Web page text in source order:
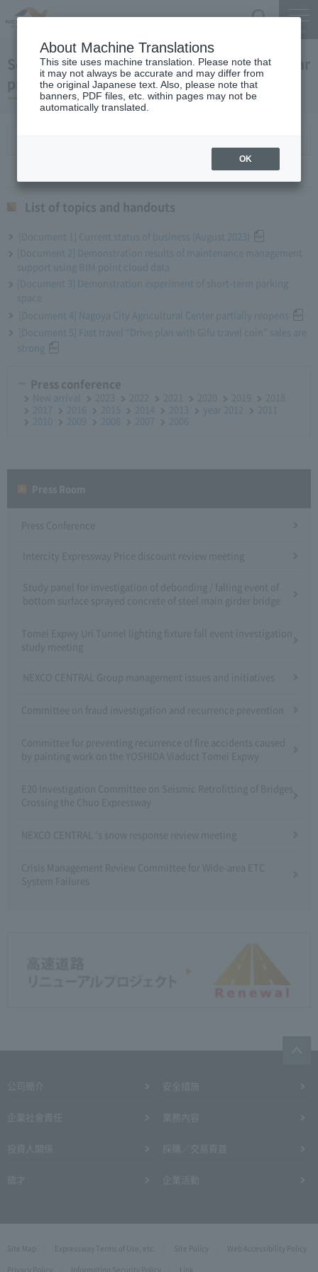
September 27, 2023 President Komuro regular
press conference
List of topics and handouts
[Document 1] Current status of business (August 2023)
[Document 2] Demonstration results of maintenance management
support using BIM point cloud data
[Document 3] Demonstration experiment of short-term parking
space
[Document 4] Nagoya City Agricultural Center partially reopens
[Document 5] Fast travel “Drive plan with Gifu travel coin” sales are
strong
Press conference
New arrival 2023 2022 2021 2020 2019
2018
2017
2016 2015 2014 2013 year 2012
2011
2010
2009 2008 2007 2006
Press Conference
Intercity Expressway Price discount review meeting
Study panel for investigation of debonding / falling event of
bottom surface sprayed concrete of steel main girder bridge
Tomei Expwy Uri Tunnel lighting fixture fall event investigation
study meeting
NEXCO CENTRAL Group management issues and initiatives
Committee on fraud investigation and recurrence prevention
Committee for preventing recurrence of fire accidents caused
by painting work on the YOSHIDA Viaduct Tomei Expwy
E20 Investigation Committee on Seismic Retrofitting of Bridges
Crossing the Chuo Expressway
NEXCO CENTRAL 's snow response review meeting
Crisis Management Review Committee for Wide-area ETC
System Failures
Site Map Expressway Terms of Use, etc. Site Policy
Web Accessibility Policy
Privacy Policy
Information Security Policy Link
About Machine Translations
This site uses machine translation. Please note that
it may not always be accurate and may differ from
the original Japanese text. Also, please note that
banners, PDF files, etc. within pages may not be
automatically translated.
OK